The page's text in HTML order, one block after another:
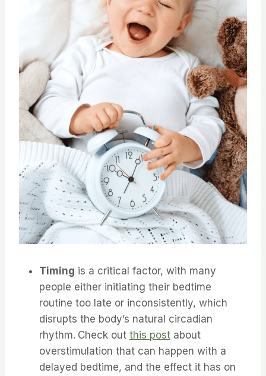
Timing is a critical factor, with many
people either initiating their bedtime
routine too late or inconsistently, which
disrupts the body’s natural circadian
rhythm. Check out this post about
overstimulation that can happen with a
delayed bedtime, and the effect it has on